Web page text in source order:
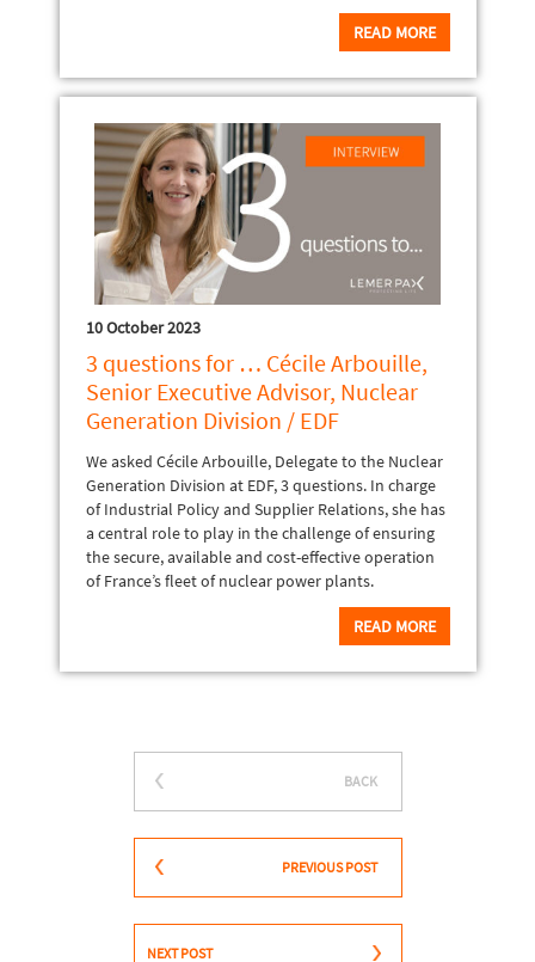
READ MORE
10 October 2023
3 questions for … Cécile Arbouille,
Senior Executive Advisor, Nuclear
Generation Division / EDF
We asked Cécile Arbouille, Delegate to the Nuclear
Generation Division at EDF, 3 questions. In charge
of Industrial Policy and Supplier Relations, she has
a central role to play in the challenge of ensuring
the secure, available and cost-effective operation
of France’s fleet of nuclear power plants.
READ MORE
BACK
PREVIOUS POST
NEXT POST